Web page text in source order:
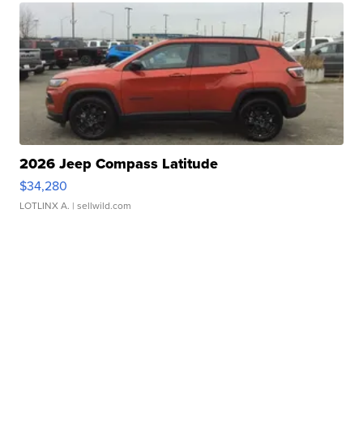
2026 Jeep Compass Latitude
$34,280
LOTLINX A. | sellwild.com